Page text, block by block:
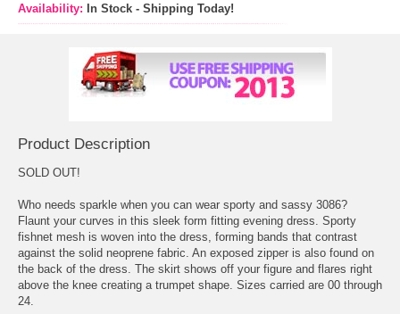
Availability: In Stock - Shipping Today!
Product Description
SOLD OUT!
Who needs sparkle when you can wear sporty and sassy 3086?
Flaunt your curves in this sleek form fitting evening dress. Sporty
fishnet mesh is woven into the dress, forming bands that contrast
against the solid neoprene fabric. An exposed zipper is also found on
the back of the dress. The skirt shows off your figure and flares right
above the knee creating a trumpet shape. Sizes carried are 00 through
24.